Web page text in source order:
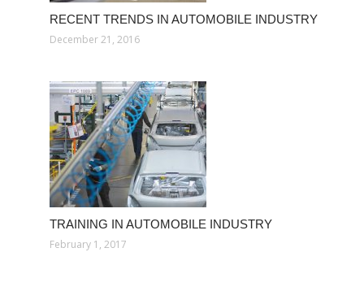
RECENT TRENDS IN AUTOMOBILE INDUSTRY
December 21, 2016
TRAINING IN AUTOMOBILE INDUSTRY
February 1, 2017